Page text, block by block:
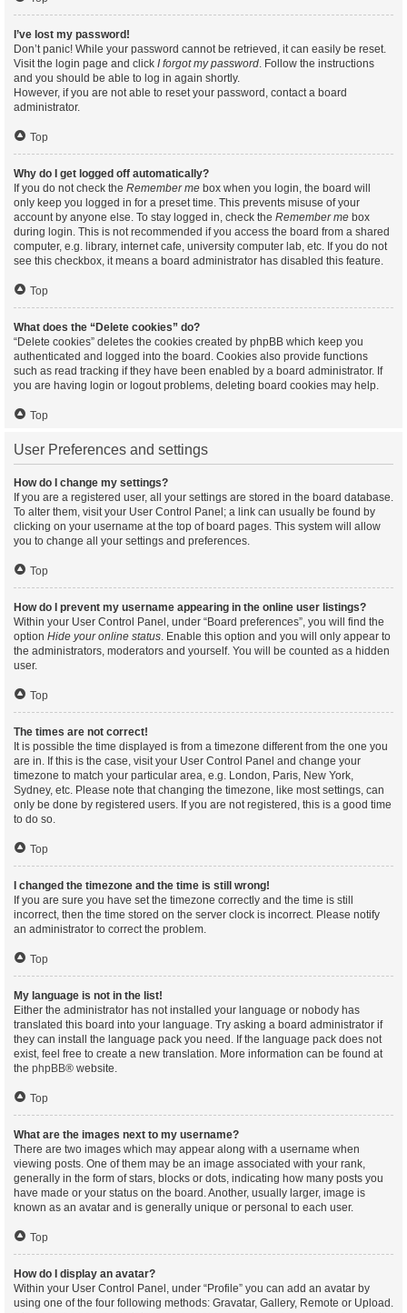
I’ve lost my password!
Don’t panic! While your password cannot be retrieved, it can easily be reset.
Visit the login page and click I forgot my password. Follow the instructions
and you should be able to log in again shortly.
However, if you are not able to reset your password, contact a board
administrator.
Top
Why do I get logged off automatically?
If you do not check the Remember me box when you login, the board will
only keep you logged in for a preset time. This prevents misuse of your
account by anyone else. To stay logged in, check the Remember me box
during login. This is not recommended if you access the board from a shared
computer, e.g. library, internet cafe, university computer lab, etc. If you do not
see this checkbox, it means a board administrator has disabled this feature.
Top
What does the “Delete cookies” do?
“Delete cookies” deletes the cookies created by phpBB which keep you
authenticated and logged into the board. Cookies also provide functions
such as read tracking if they have been enabled by a board administrator. If
you are having login or logout problems, deleting board cookies may help.
Top
User Preferences and settings
How do I change my settings?
If you are a registered user, all your settings are stored in the board database.
To alter them, visit your User Control Panel; a link can usually be found by
clicking on your username at the top of board pages. This system will allow
you to change all your settings and preferences.
Top
How do I prevent my username appearing in the online user listings?
Within your User Control Panel, under “Board preferences”, you will find the
option Hide your online status. Enable this option and you will only appear to
the administrators, moderators and yourself. You will be counted as a hidden
user.
Top
The times are not correct!
It is possible the time displayed is from a timezone different from the one you
are in. If this is the case, visit your User Control Panel and change your
timezone to match your particular area, e.g. London, Paris, New York,
Sydney, etc. Please note that changing the timezone, like most settings, can
only be done by registered users. If you are not registered, this is a good time
to do so.
Top
I changed the timezone and the time is still wrong!
If you are sure you have set the timezone correctly and the time is still
incorrect, then the time stored on the server clock is incorrect. Please notify
an administrator to correct the problem.
Top
My language is not in the list!
Either the administrator has not installed your language or nobody has
translated this board into your language. Try asking a board administrator if
they can install the language pack you need. If the language pack does not
exist, feel free to create a new translation. More information can be found at
the phpBB® website.
Top
What are the images next to my username?
There are two images which may appear along with a username when
viewing posts. One of them may be an image associated with your rank,
generally in the form of stars, blocks or dots, indicating how many posts you
have made or your status on the board. Another, usually larger, image is
known as an avatar and is generally unique or personal to each user.
Top
How do I display an avatar?
Within your User Control Panel, under “Profile” you can add an avatar by
using one of the four following methods: Gravatar, Gallery, Remote or Upload.